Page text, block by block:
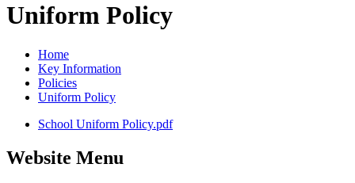
Uniform Policy
Home
Key Information
Policies
Uniform Policy
School Uniform Policy.pdf
Website Menu